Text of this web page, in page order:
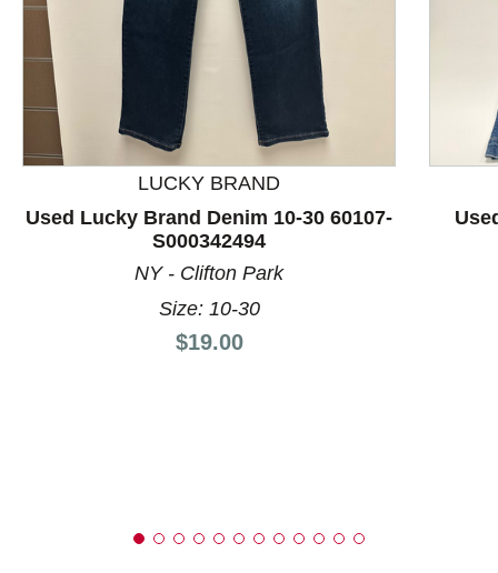
This is a product carousel with slides. Use Next and
LUCKY BRAND
Used Lucky Brand Denim 10-30 60107-
S000342494
NY - Clifton Park
Size: 10-30
Price:
$19.00